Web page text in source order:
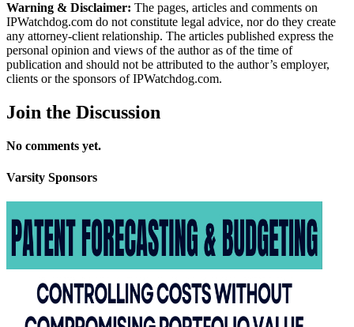
Warning & Disclaimer: The pages, articles and comments on
IPWatchdog.com do not constitute legal advice, nor do they create
any attorney-client relationship. The articles published express the
personal opinion and views of the author as of the time of
publication and should not be attributed to the author’s employer,
clients or the sponsors of IPWatchdog.com.
Join the Discussion
No comments yet.
Varsity Sponsors